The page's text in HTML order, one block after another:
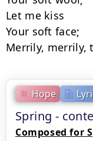
Hope
Spring -
Composed for
Let me kiss
Your soft face;
Merrily, merrily,